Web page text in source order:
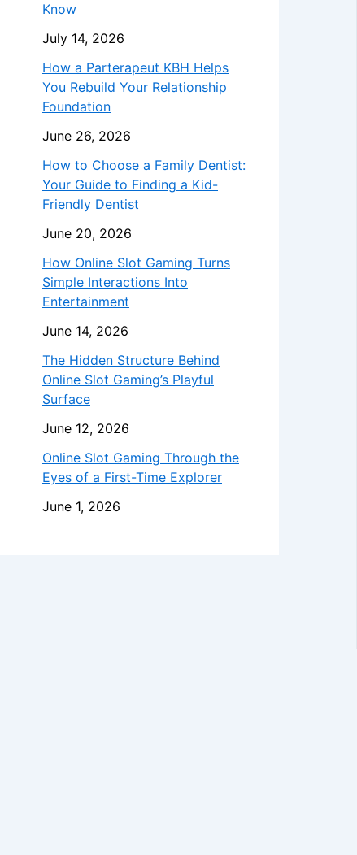
Know
July 14, 2026
How a Parterapeut KBH Helps
You Rebuild Your Relationship
Foundation
June 26, 2026
How to Choose a Family Dentist:
Your Guide to Finding a Kid-
Friendly Dentist
June 20, 2026
How Online Slot Gaming Turns
Simple Interactions Into
Entertainment
June 14, 2026
The Hidden Structure Behind
Online Slot Gaming’s Playful
Surface
June 12, 2026
Online Slot Gaming Through the
Eyes of a First-Time Explorer
June 1, 2026